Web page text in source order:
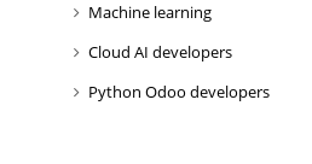
Machine learning
Cloud AI developers
Python Odoo developers